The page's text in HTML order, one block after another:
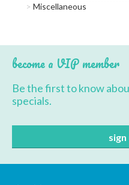
Miscellaneous
become a VIP member
Be the first to know
specials.